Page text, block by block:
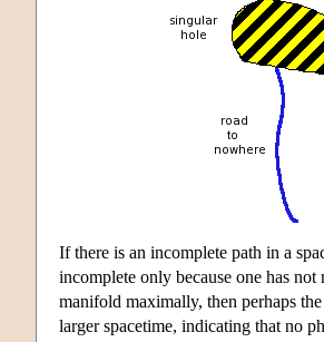
If there is an incomplete path in a
incomplete only because one has
manifold maximally, then perhaps
larger spacetime, indicating that no